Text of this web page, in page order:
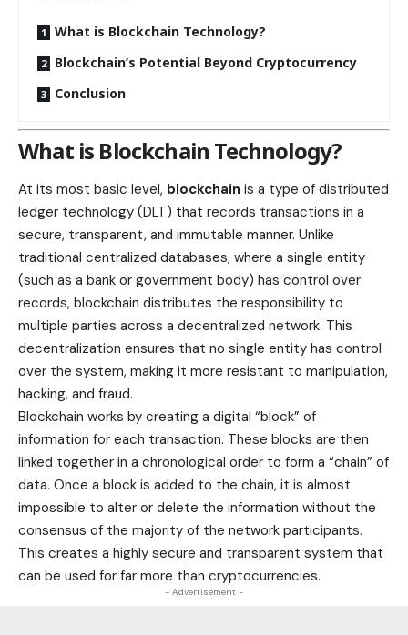
What is Blockchain Technology?
Blockchain’s Potential Beyond Cryptocurrency
Conclusion
What is Blockchain Technology?
At its most basic level, blockchain is a type of distributed
ledger technology (DLT) that records transactions in a
secure, transparent, and immutable manner. Unlike
traditional centralized databases, where a single entity
(such as a bank or government body) has control over
records, blockchain distributes the responsibility to
multiple parties across a decentralized network. This
decentralization ensures that no single entity has control
over the system, making it more resistant to manipulation,
hacking, and fraud.
Blockchain works by creating a digital “block” of
information for each transaction. These blocks are then
linked together in a chronological order to form a “chain” of
data. Once a block is added to the chain, it is almost
impossible to alter or delete the information without the
consensus of the majority of the network participants.
This creates a highly secure and transparent system that
can be used for far more than cryptocurrencies.
- Advertisement -